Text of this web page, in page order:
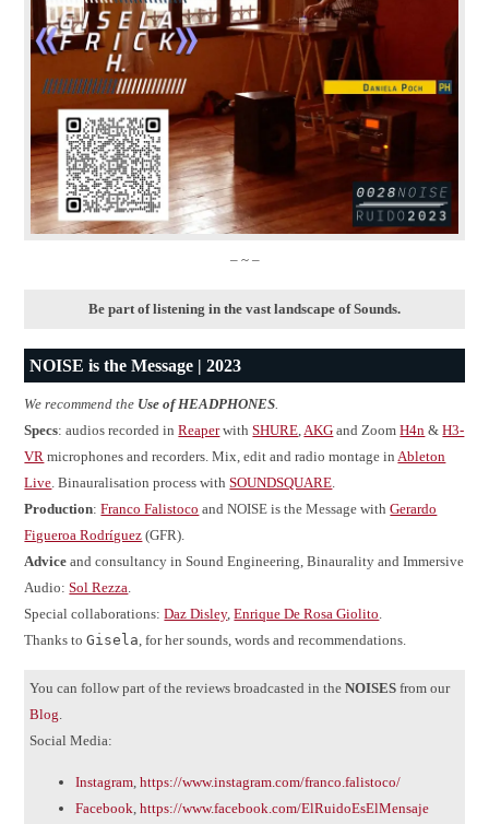
– ~ –
Be part of listening in the vast landscape of Sounds.
NOISE is the Message | 2023
We recommend the Use of HEADPHONES.
Specs: audios recorded inReaperwithSHURE,AKG and ZoomH4n &H3-
VR microphones and recorders. Mix, edit and radio montage inAbleton
Live. Binauralisation process withSOUNDSQUARE.
Production:Franco Falistoco and NOISE is the Message withGerardo
Figueroa Rodríguez (GFR).
Advice and consultancy in Sound Engineering, Binaurality and Immersive
Audio:Sol Rezza.
Special collaborations:Daz Disley,Enrique De Rosa Giolito.
Thanks toGisela, for her sounds, words and recommendations.
You can follow part of the reviews broadcasted in theNOISES from our
Blog
Social Media:
Instagram https://www.instagram.com/franco.falistoco/
Facebook https://www.facebook.com/ElRuidoEsElMensaje